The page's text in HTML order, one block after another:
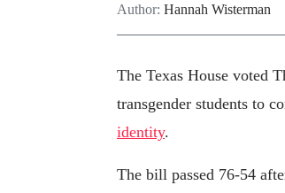
Author: Hannah Wisterman
The Texas House voted
transgender students to
identity.
The bill passed 76-54